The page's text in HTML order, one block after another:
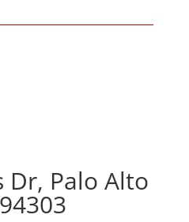
Dr, Palo Alto